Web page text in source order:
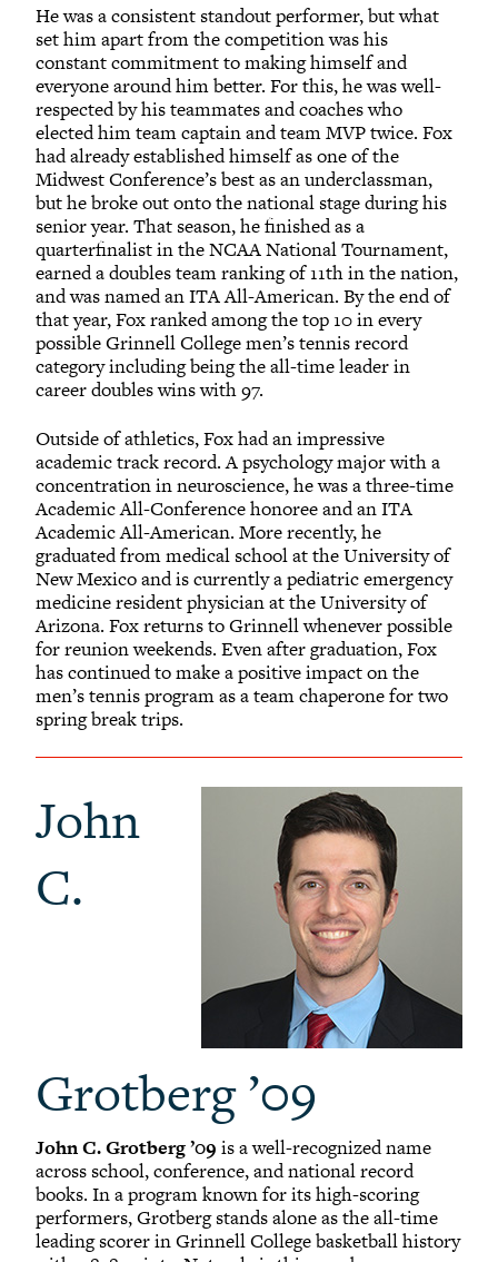
He was a consistent standout performer, but what
set him apart from the competition was his
constant commitment to making himself and
everyone around him better. For this, he was well-
respected by his teammates and coaches who
elected him team captain and team MVP twice. Fox
had already established himself as one of the
Midwest Conference’s best as an underclassman,
but he broke out onto the national stage during his
senior year. That season, he finished as a
quarterfinalist in the NCAA National Tournament,
earned a doubles team ranking of 11th in the nation,
and was named an ITA All-American. By the end of
that year, Fox ranked among the top 10 in every
possible Grinnell College men’s tennis record
category including being the all-time leader in
career doubles wins with 97.
Outside of athletics, Fox had an impressive
academic track record. A psychology major with a
concentration in neuroscience, he was a three-time
Academic All-Conference honoree and an ITA
Academic All-American. More recently, he
graduated from medical school at the University of
New Mexico and is currently a pediatric emergency
medicine resident physician at the University of
Arizona. Fox returns to Grinnell whenever possible
for reunion weekends. Even after graduation, Fox
has continued to make a positive impact on the
men’s tennis program as a team chaperone for two
spring break trips.
John
C.
Grotberg ’09
John C. Grotberg ’09 is a well-recognized name
across school, conference, and national record
books. In a program known for its high-scoring
performers, Grotberg stands alone as the all-time
leading scorer in Grinnell College basketball history